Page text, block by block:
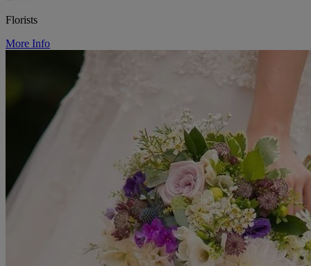
Florists
More Info